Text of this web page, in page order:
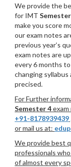
We provide the
for IMT
make you score
our exam notes
previous year’s
exam notes are
every 6 months
changing syllabus
precised.
For Further
Semester 4exam
+91-8178939439
or mail us at:
We provide best
professionals
of almost every